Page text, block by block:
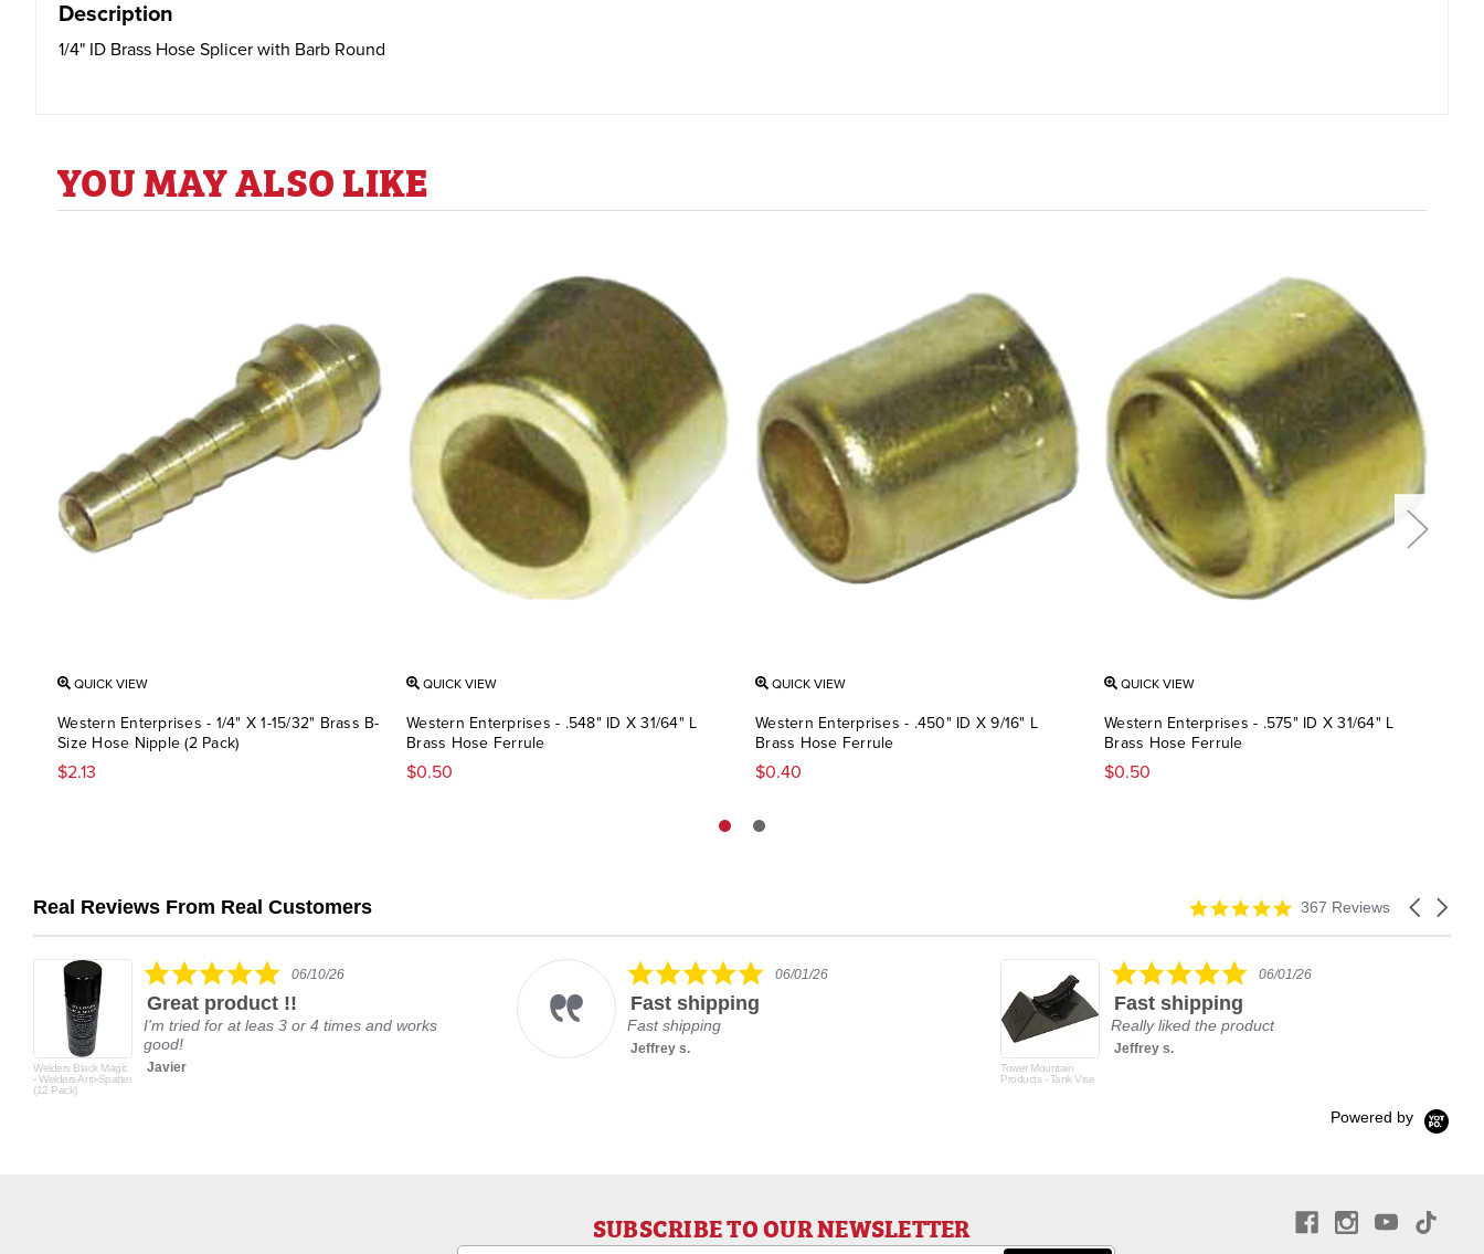
Description
1/4" ID Brass Hose Splicer with Barb Round
YOU MAY ALSO LIKE
QUICK VIEW
Western Enterprises - 1/4" X 1-15/32" Brass B-
Size Hose Nipple (2 Pack)
$2.13
QUICK VIEW
Western Enterprises - .548" ID X 31/64" L
Brass Hose Ferrule
$0.50
QUICK VIEW
Western Enterprises - .450" ID X 9/16" L
Brass Hose Ferrule
$0.40
QUICK VIEW
Western Enterprises - .575" ID X 31/64" L
Brass Hose Ferrule
$0.50
Real Reviews From Real Customers
Reviews
Carousel
4.9
367 Reviews
Welders Black Magic
- Welders Anti-Spatter
(12 Pack)
5.0
rating
06/10/26
Great product !!
I'm tried for at leas 3 or 4 times and works
good!
Javier
5.006/01/26
Fast shipping
Fast shipping
Jeffrey s.
Tower Mountain
Products - Tank Vise
5.006/01/26
Fast shipping
Really liked the product
Jeffrey s.
Powered by
SUBSCRIBE TO OUR NEWSLETTER